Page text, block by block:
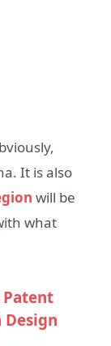
It is also
will be
what
Patent
Design